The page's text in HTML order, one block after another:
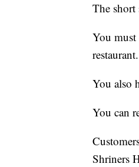
The short
You must
restaurant.
You also
You can
Shriners